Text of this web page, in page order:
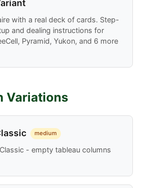
with a real deck of cards. Step-
and dealing instructions for
Pyramid, Yukon, and 6 more
Variations
medium
- empty tableau columns